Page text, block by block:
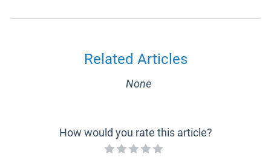
Related Articles
None
How would you rate this article?